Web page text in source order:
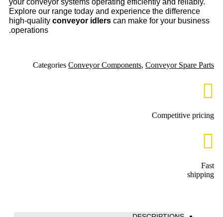
Explore our range today and experience the difference
high-quality conveyor idlers can make for your business
operations.
Categories Conveyor Components, Conveyor Spare Parts
Competitive pricing
Fast
shipping